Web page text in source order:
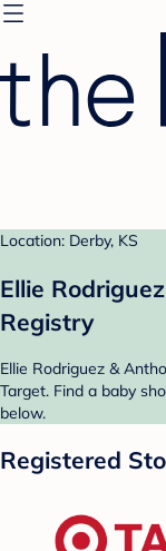
Location: Derby, KS
Ellie
Registry
Ellie Rodriguez &
Target. Find a baby
below.
Registered